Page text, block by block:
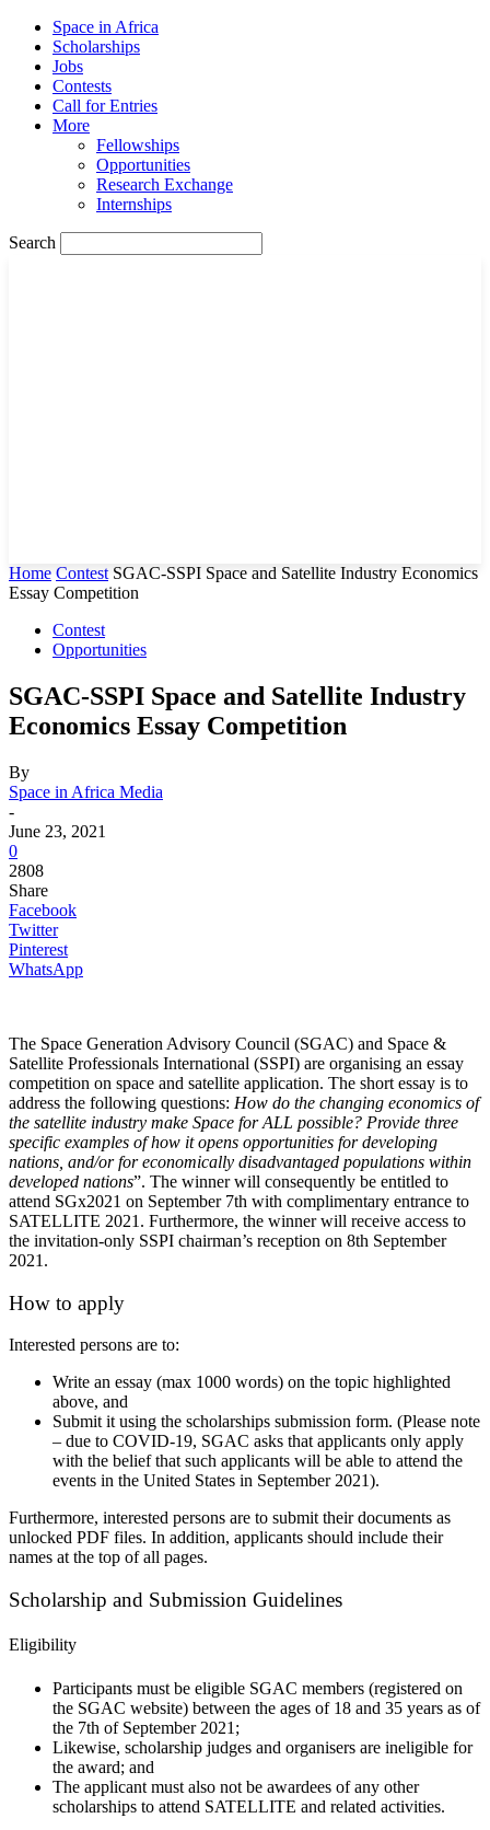
Space in Africa
Scholarships
Jobs
Contests
Call for Entries
More
Fellowships
Opportunities
Research Exchange
Internships
Search
Home Contest SGAC-SSPI Space and Satellite Industry Economics
Essay Competition
Contest
Opportunities
SGAC-SSPI Space and Satellite Industry
Economics Essay Competition
By
Space in Africa Media
-
June 23, 2021
0
2808
Share
Facebook
Twitter
Pinterest
WhatsApp
The Space Generation Advisory Council (SGAC) and Space &
Satellite Professionals International (SSPI) are organising an essay
competition on space and satellite application. The short essay is to
address the following questions: How do the changing economics of
the satellite industry make Space for ALL possible? Provide three
specific examples of how it opens opportunities for developing
nations, and/or for economically disadvantaged populations within
developed nations”. The winner will consequently be entitled to
attend SGx2021 on September 7th with complimentary entrance to
SATELLITE 2021. Furthermore, the winner will receive access to
the invitation-only SSPI chairman’s reception on 8th September
2021.
How to apply
Interested persons are to:
Write an essay (max 1000 words) on the topic highlighted
above, and
Submit it using the scholarships submission form. (Please note
– due to COVID-19, SGAC asks that applicants only apply
with the belief that such applicants will be able to attend the
events in the United States in September 2021).
Furthermore, interested persons are to submit their documents as
unlocked PDF files. In addition, applicants should include their
names at the top of all pages.
Scholarship and Submission Guidelines
Eligibility
Participants must be eligible SGAC members (registered on
the SGAC website) between the ages of 18 and 35 years as of
the 7th of September 2021;
Likewise, scholarship judges and organisers are ineligible for
the award; and
The applicant must also not be awardees of any other
scholarships to attend SATELLITE and related activities.